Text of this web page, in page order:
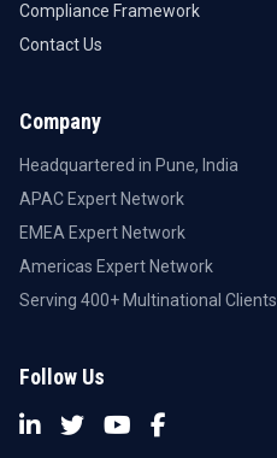
Compliance Framework
Contact Us
Company
Headquartered in Pune, India
APAC Expert Network
EMEA Expert Network
Americas Expert Network
Serving 400+ Multinational Clients
Follow Us